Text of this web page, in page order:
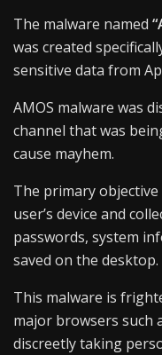
The malware named
was created
sensitive data from
AMOS malware was
channel that was
cause mayhem.
The primary
user’s device and
passwords, system
saved on the desktop.
This malware is
major browsers such
discreetly taking